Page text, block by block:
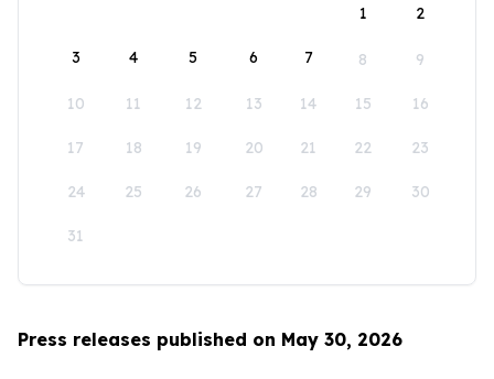
1
2
3 4 5 6 7 8 9
10 11 12 13 14 15 16
17 18 19 20 21 22 23
24 25 26 27 28 29 30
31
Press releases published on May 30, 2026